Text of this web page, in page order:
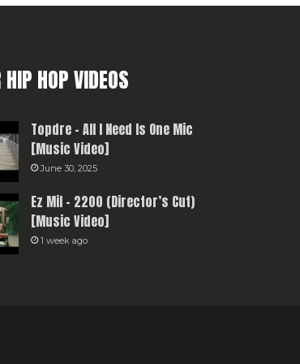
HOP VIDEOS
Topdre – All I Need Is One Mic
[Music Video]
June 30, 2025
Ez Mil – 2200 (Director’s Cut)
[Music Video]
1 week ago